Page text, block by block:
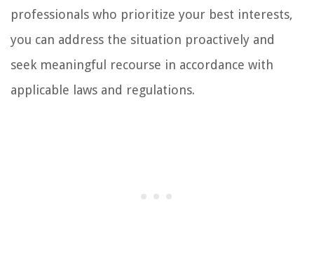
professionals who prioritize your best interests,
you can address the situation proactively and
seek meaningful recourse in accordance with
applicable laws and regulations.